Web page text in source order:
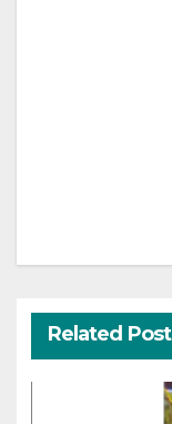
Related Post